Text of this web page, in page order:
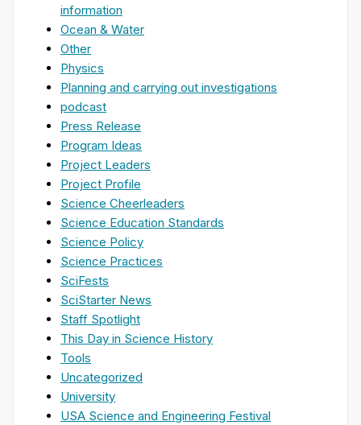
information
Ocean & Water
Other
Physics
Planning and carrying out investigations
podcast
Press Release
Program Ideas
Project Leaders
Project Profile
Science Cheerleaders
Science Education Standards
Science Policy
Science Practices
SciFests
SciStarter News
Staff Spotlight
This Day in Science History
Tools
Uncategorized
University
USA Science and Engineering Festival